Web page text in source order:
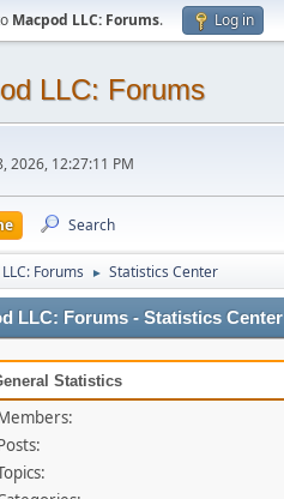
Macpod LLC: Forums. Log in
LLC: Forums
2026, 12:27:11 PM
Search
Forums ► Statistics Center
LLC: Forums - Statistics Center
Statistics